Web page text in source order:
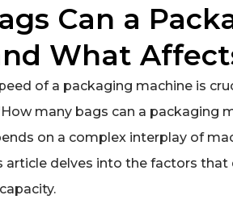
Can a
What
of a packaging machine is
many bags can a packaging
on a complex interplay of
article delves into the factors